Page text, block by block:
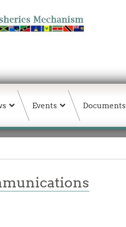
Events Documents